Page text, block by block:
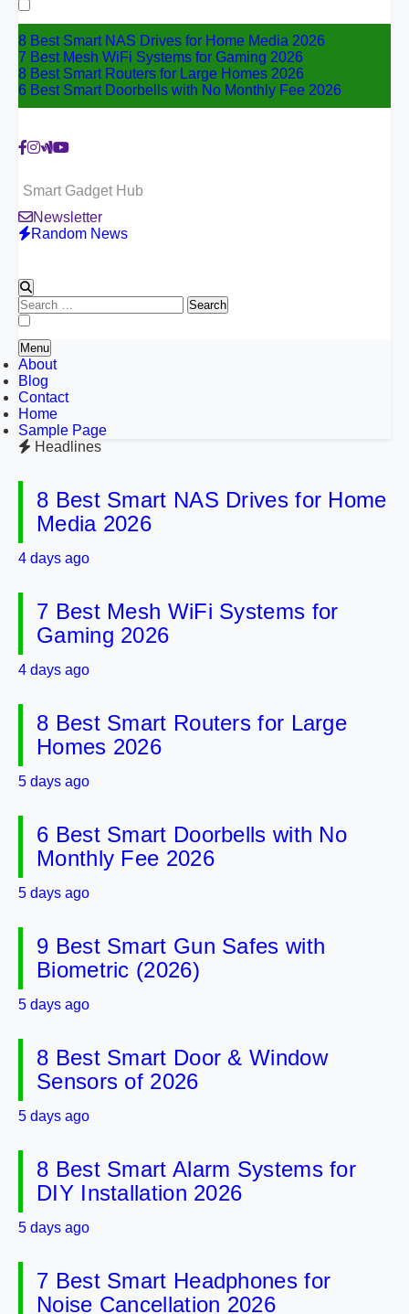
for:
8 Best Smart NAS Drives for Home Media 2026
7 Best Mesh WiFi Systems for Gaming 2026
8 Best Smart Routers for Large Homes 2026
6 Best Smart Doorbells with No Monthly Fee 2026
Smart Gadget Hub
Newsletter
Random News
Search
for:
Menu
About
Blog
Contact
Home
Sample Page
Headlines
8 Best Smart NAS Drives for Home
Media 2026
4 days ago
7 Best Mesh WiFi Systems for
Gaming 2026
4 days ago
8 Best Smart Routers for Large
Homes 2026
5 days ago
6 Best Smart Doorbells with No
Monthly Fee 2026
5 days ago
9 Best Smart Gun Safes with
Biometric (2026)
5 days ago
8 Best Smart Door & Window
Sensors of 2026
5 days ago
8 Best Smart Alarm Systems for
DIY Installation 2026
5 days ago
7 Best Smart Headphones for
Noise Cancellation 2026